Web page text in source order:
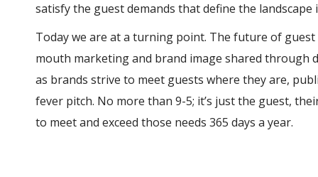
satisfy the guest demands that define the
Today we are at a turning point. The future of
mouth marketing and brand image shared through
as brands strive to meet guests where they are,
fever pitch. No more than 9-5; it’s just the guest,
to meet and exceed those needs 365 days a year.